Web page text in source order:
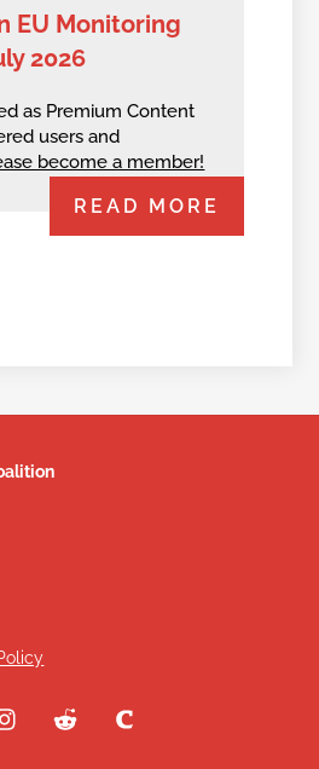
EU Monitoring
2026
as Premium Content
users and
become a member!
READ MORE